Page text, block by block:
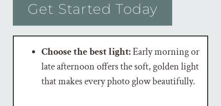
Get Started Today
Choose the best light:Early morning or
late afternoon offers the soft, golden light
that makes every photo glow beautifully.